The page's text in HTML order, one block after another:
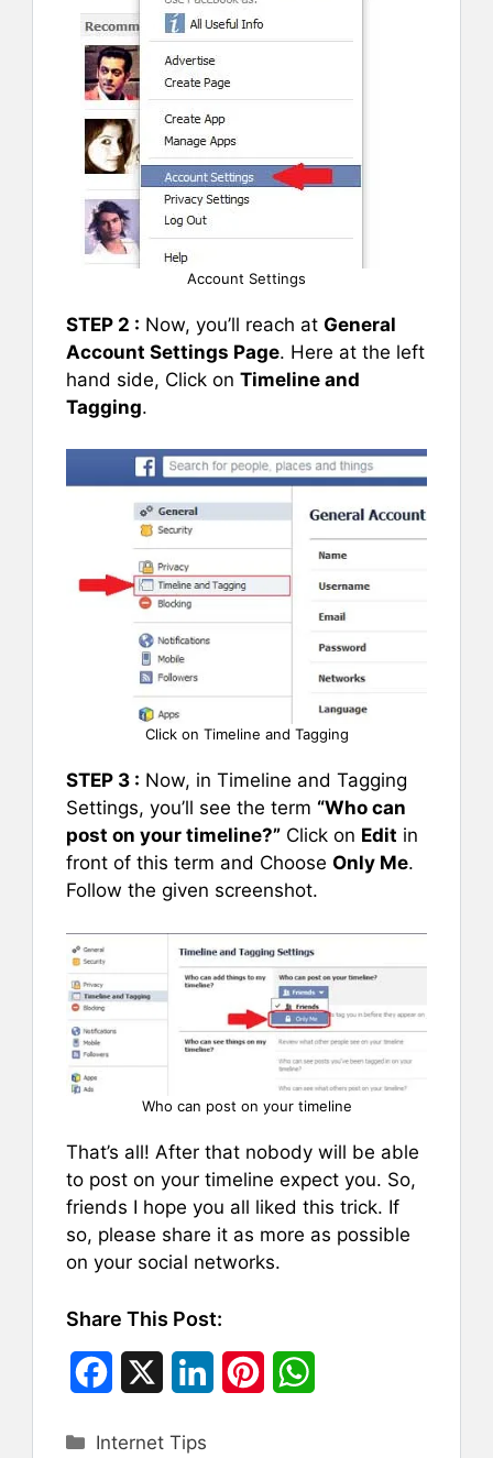
Account Settings
STEP 2 : Now, you’ll reach at General
Account Settings Page. Here at the left
hand side, Click on Timeline and
Tagging.
Click on Timeline and Tagging
STEP 3 : Now, in Timeline and Tagging
Settings, you’ll see the term “Who can
post on your timeline?” Click on Edit in
front of this term and Choose Only Me.
Follow the given screenshot.
Who can post on your timeline
That’s all! After that nobody will be able
to post on your timeline expect you. So,
friends I hope you all liked this trick. If
so, please share it as more as possible
on your social networks.
Share This Post:
Categories
Internet Tips